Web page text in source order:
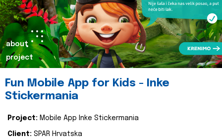
about
project
Fun Mobile App for Kids - Inke
Stickermania
Project: Mobile App Inke Stickermania
Client: SPAR Hrvatska